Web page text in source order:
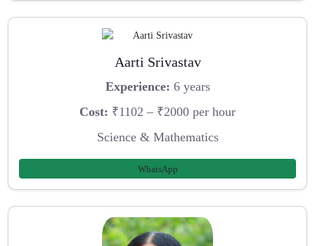
Aarti Srivastav
Experience: 6 years
Cost: ₹1102 – ₹2000 per hour
Science & Mathematics
WhatsApp